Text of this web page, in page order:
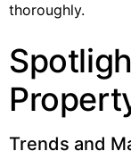
thoroughly.
Trends and